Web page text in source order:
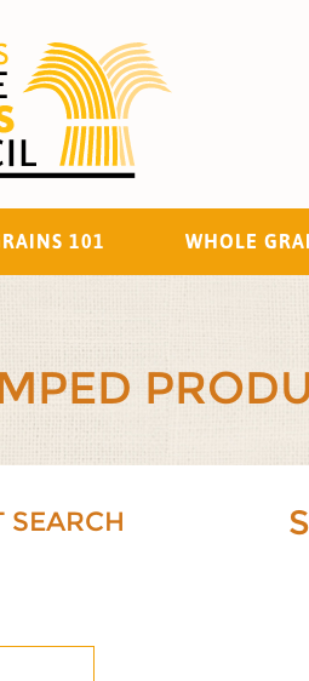
101 WHOLE
SEARCH